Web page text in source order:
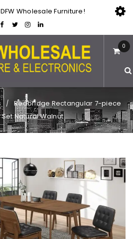
Wholesale Furniture!
0
/
Redbridge Rectangular 7-piece
Set Natural Walnut